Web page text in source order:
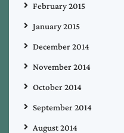
February 2015
January 2015
December 2014
November 2014
October 2014
September 2014
August 2014